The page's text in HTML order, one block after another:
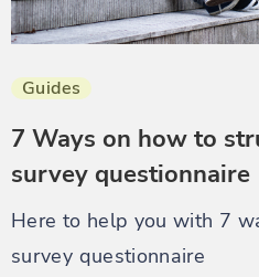
Guides
7 Ways on how to
survey questionnaire
Here to help you with 7
survey questionnaire